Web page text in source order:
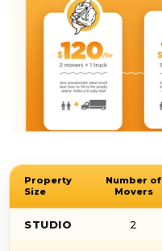
Property
Size
Number of
Movers
STUDIO 2